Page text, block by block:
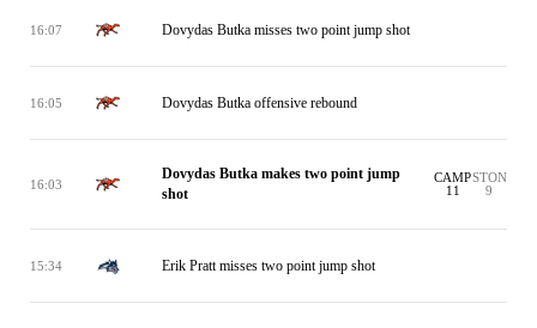
16:07 Dovydas Butka misses two point jump shot
16:05 Dovydas Butka offensive rebound
16:03
Dovydas Butka makes two point jump
shot
CAMP
11
STON
9
15:34 Erik Pratt misses two point jump shot